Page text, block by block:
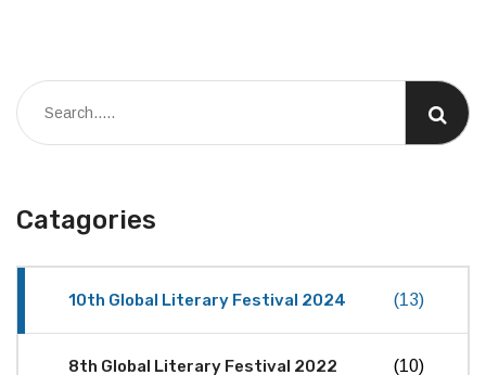
Catagories
10th Global Literary Festival 2024 (13)
8th Global Literary Festival 2022 (10)